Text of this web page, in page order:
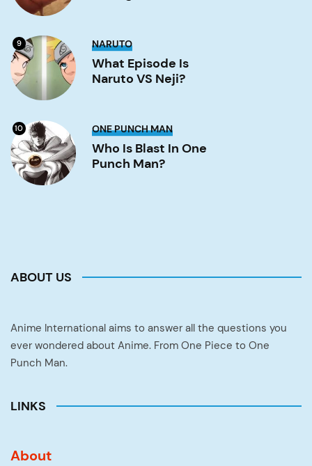
9 What
Episode
is
Naruto
VS
NARUTO
What Episode Is
Naruto VS Neji?
10 Who
Blast
in
One
ONE PUNCH MAN
Who Is Blast In One
Punch Man?
ABOUT US
Anime International aims to answer all the questions you
ever wondered about Anime. From One Piece to One
Punch Man.
LINKS
About